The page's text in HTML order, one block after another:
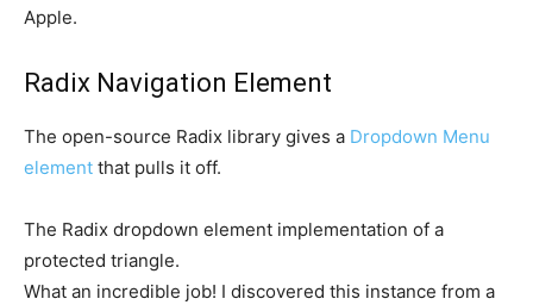
Apple.
Radix Navigation Element
The open-source Radix library gives a Dropdown Menu
element that pulls it off.
The Radix dropdown element implementation of a
protected triangle.
What an incredible job! I discovered this instance from a